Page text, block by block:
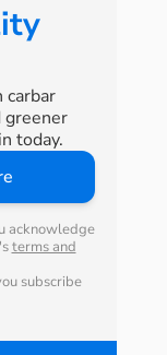
carbar
greener
today.
acknowledge
terms and
subscribe